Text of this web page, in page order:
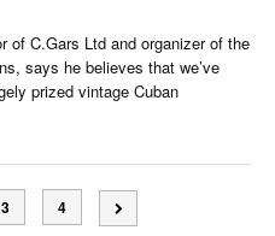
of C.Gars Ltd and organizer of the
says he believes that we’ve
prized vintage Cuban
3 4